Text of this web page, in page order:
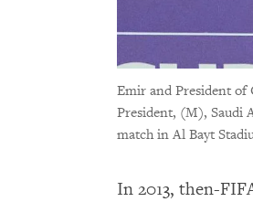
Emir and President
President, (M), Saudi
match in Al Bayt
In 2013, then-